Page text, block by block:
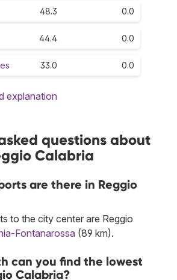
48.3 0.0
44.4 0.0
33.0 0.0
explanation
questions about
Calabria
are there in Reggio
to the city center are Reggio
Fontanarossa (89 km).
can you find the lowest
Calabria?